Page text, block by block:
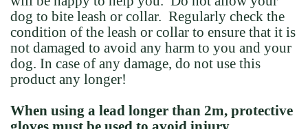
dog to bite leash or collar. Regularly check the
condition of the leash or collar to ensure that it is
not damaged to avoid any harm to you and your
dog. In case of any damage, do not use this
product any longer!
When using a lead longer than 2m, protective